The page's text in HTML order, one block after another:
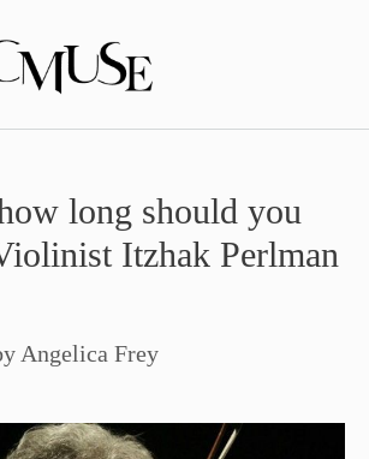
long should you
Itzhak Perlman
Angelica Frey